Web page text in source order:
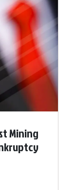
Mining